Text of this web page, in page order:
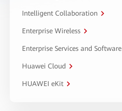
Intelligent Collaboration
Enterprise Wireless
Enterprise Services and Software
Huawei Cloud
HUAWEI eKit